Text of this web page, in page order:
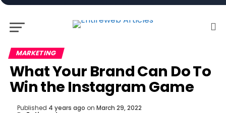
MARKETING
What Your Brand Can Do To
Win the Instagram Game
Published 4 years ago on March 29, 2022